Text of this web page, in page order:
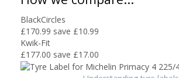
BlackCircles
£170.99 save £10.99
Kwik-Fit
£177.00 save £17.00